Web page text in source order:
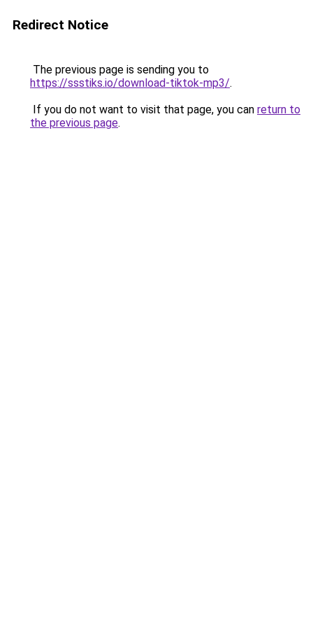
Redirect Notice
The previous page is sending you to
https://ssstiks.io/download-tiktok-mp3/.
If you do not want to visit that page, you can return to
the previous page.